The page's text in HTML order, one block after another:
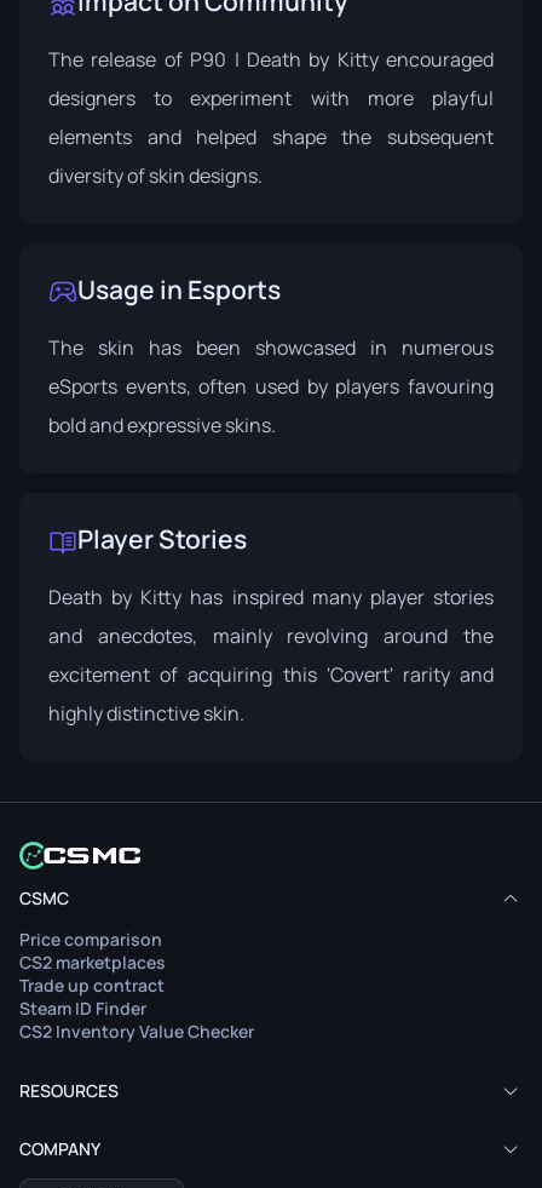
The release of P90 | Death by Kitty encouraged
designers to experiment with more playful
elements and helped shape the subsequent
diversity of skin designs.
Usage in Esports
The skin has been showcased in numerous
eSports events, often used by players favouring
bold and expressive skins.
Player Stories
Death by Kitty has inspired many player stories
and anecdotes, mainly revolving around the
excitement of acquiring this 'Covert' rarity and
highly distinctive skin.
CSMC
Price comparison
CS2 marketplaces
Trade up contract
Steam ID Finder
CS2 Inventory Value Checker
RESOURCES
COMPANY